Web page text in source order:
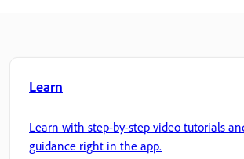
Learn
Learn with step-by-step video tutorials
guidance right in the app.